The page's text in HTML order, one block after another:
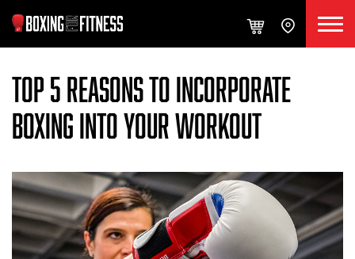
TOP 5 REASONS TO INCORPORATE
BOXING INTO YOUR WORKOUT